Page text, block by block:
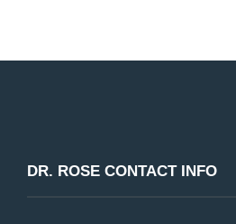
DR. ROSE CONTACT INFO